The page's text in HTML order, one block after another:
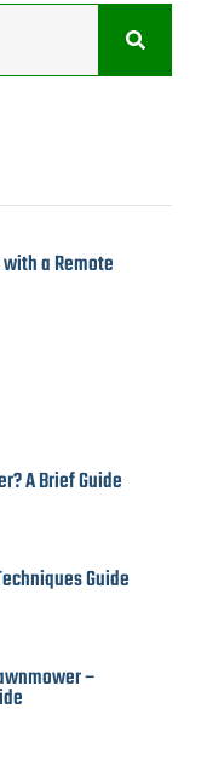
a Remote
A Brief Guide
Guide
–